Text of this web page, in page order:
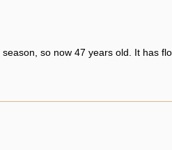
so now 47 years old. It has